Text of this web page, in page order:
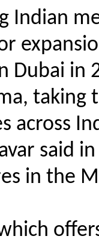
Indian
Dubai in
taking
across
said
in the